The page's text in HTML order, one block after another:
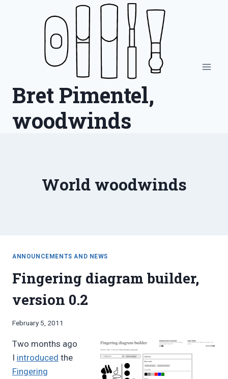
Bret Pimentel,
woodwinds
World woodwinds
ANNOUNCEMENTS AND NEWS
Fingering diagram builder,
version 0.2
By
Pimentel
February 5, 2011
Two months ago
I introduced the
Fingering